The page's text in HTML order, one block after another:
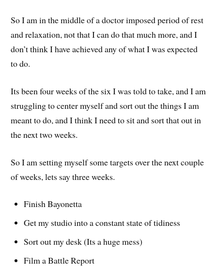
So I am in the middle of a doctor imposed period of rest
and relaxation, not that I can do that much more, and I
don’t think I have achieved any of what I was expected
to do.
Its been four weeks of the six I was told to take, and I am
struggling to center myself and sort out the things I am
meant to do, and I think I need to sit and sort that out in
the next two weeks.
So I am setting myself some targets over the next couple
of weeks, lets say three weeks.
Finish Bayonetta
Get my studio into a constant state of tidiness
Sort out my desk (Its a huge mess)
Film a Battle Report